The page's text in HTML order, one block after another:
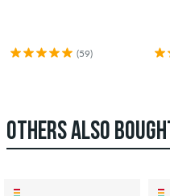
(59)
OTHERS ALSO